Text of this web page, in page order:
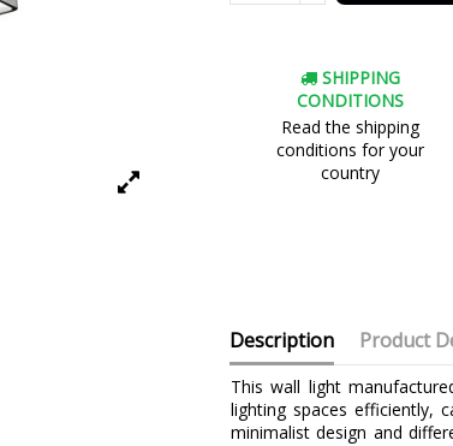
SHIPPING
CONDITIONS
Read the shipping
conditions for your
country
Description Product
This wall light
lighting spaces efficiently,
minimalist design and